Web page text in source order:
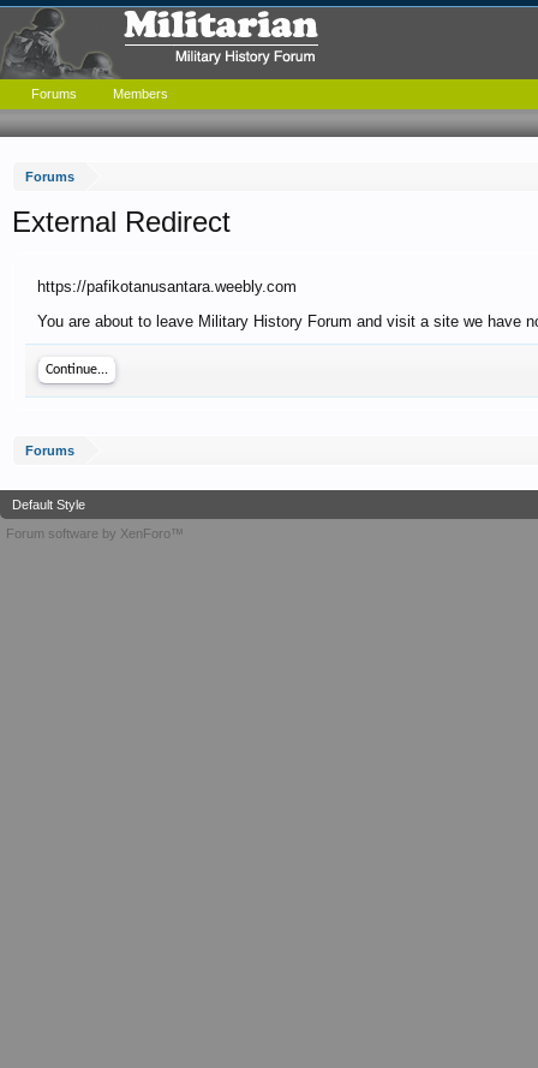
Forums
External Redirect
https://pafikotanusantara.weebly.com
You are about to leave Military History Forum and visit a site we have
Continue...
Forums
Forums Members
Default Style
Forum software by XenForo™